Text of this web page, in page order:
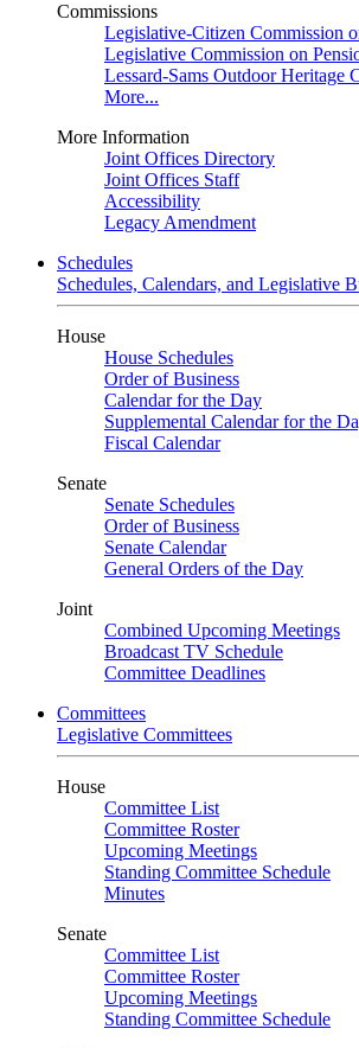
Commissions
Legislative-Citizen Commission
Legislative Commission on
Lessard-Sams Outdoor Heritage
More...
More Information
Joint Offices Directory
Joint Offices Staff
Accessibility
Legacy Amendment
Schedules
Schedules, Calendars, and Legislative
House
House Schedules
Order of Business
Calendar for the Day
Supplemental Calendar for the
Fiscal Calendar
Senate
Senate Schedules
Order of Business
Senate Calendar
General Orders of the Day
Joint
Combined Upcoming Meetings
Broadcast TV Schedule
Committee Deadlines
Committees
Legislative Committees
House
Committee List
Committee Roster
Upcoming Meetings
Standing Committee Schedule
Minutes
Senate
Committee List
Committee Roster
Upcoming Meetings
Standing Committee Schedule